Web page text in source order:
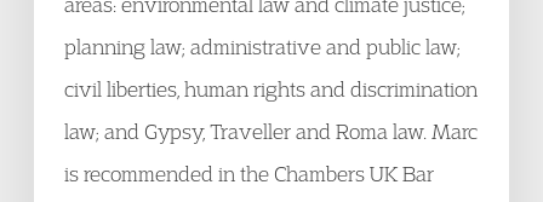
planning law; administrative and public law;
civil liberties, human rights and discrimination
law; and Gypsy, Traveller and Roma law. Marc
is recommended in the Chambers UK Bar